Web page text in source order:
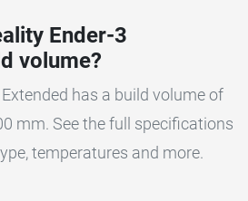
Ender-3
volume?
has a build volume of
mm. See the full specifications
temperatures and more.